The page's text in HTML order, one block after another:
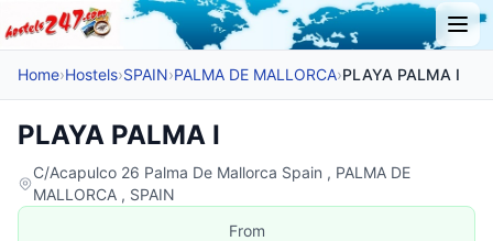
Home›Hostels›SPAIN›PALMA DE MALLORCA›PLAYA PALMA I
PLAYA PALMA I
C/Acapulco 26 Palma De Mallorca Spain , PALMA DE
MALLORCA , SPAIN
From